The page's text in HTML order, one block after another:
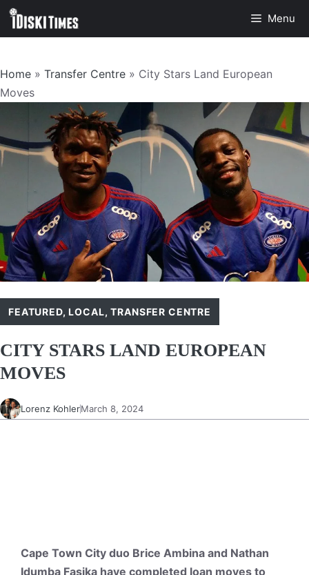
Skip
Menu
Home » Transfer Centre » City Stars Land European
Moves
FEATURED,LOCAL,TRANSFER CENTRE
CITY STARS LAND EUROPEAN
MOVES
Lorenz KohlerMarch 8, 2024
Cape Town City duo Brice Ambina and Nathan
Idumba Fasika have completed loan moves to